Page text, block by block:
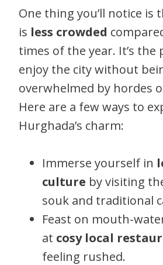
One thing you’ll notice is
is less crowded
times of the year. It’s
enjoy the city without
overwhelmed by hordes
Here are a few ways to
Hurghada’s charm:
Immerse yourself in
culture by visiting
souk and traditional
Feast on mouth-
at cosy local
feeling rushed.